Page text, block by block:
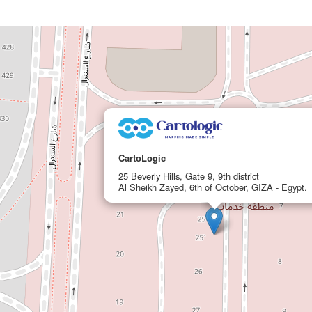
CartoLogic
25 Beverly Hills, Gate 9, 9th district
Al Sheikh Zayed, 6th of October, GIZA - Egypt.